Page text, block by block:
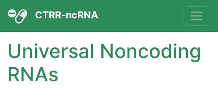
CTRR-ncRNA
Universal Noncoding
RNAs